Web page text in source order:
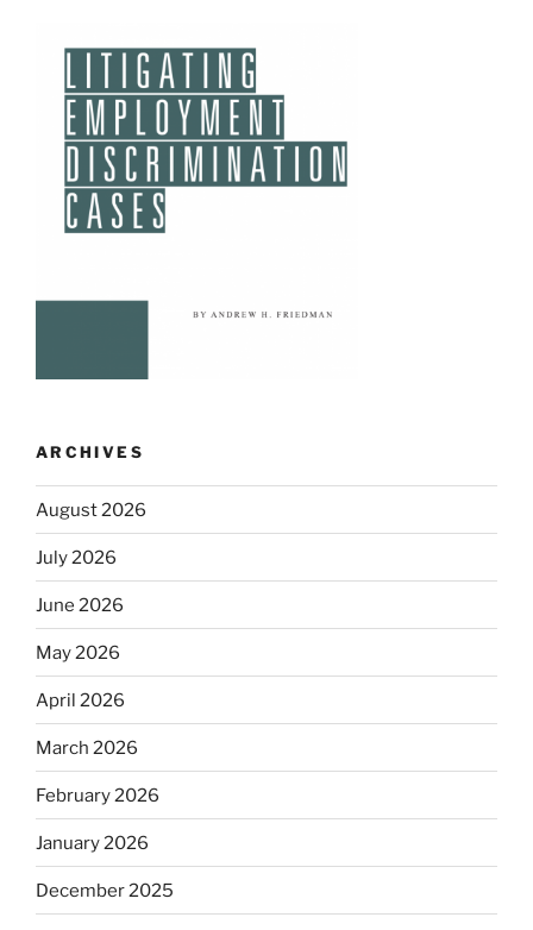
ARCHIVES
August 2026
July 2026
June 2026
May 2026
April 2026
March 2026
February 2026
January 2026
December 2025